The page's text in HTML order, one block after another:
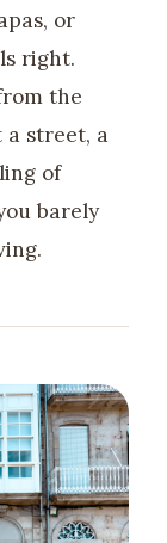
or
right.
the
a street, a
of
barely